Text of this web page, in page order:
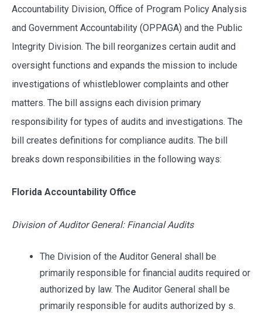
Accountability Division, Office of Program Policy Analysis
and Government Accountability (OPPAGA) and the Public
Integrity Division. The bill reorganizes certain audit and
oversight functions and expands the mission to include
investigations of whistleblower complaints and other
matters. The bill assigns each division primary
responsibility for types of audits and investigations. The
bill creates definitions for compliance audits. The bill
breaks down responsibilities in the following ways:
Florida Accountability Office
Division of Auditor General: Financial Audits
The Division of the Auditor General shall be
primarily responsible for financial audits required or
authorized by law. The Auditor General shall be
primarily responsible for audits authorized by s.